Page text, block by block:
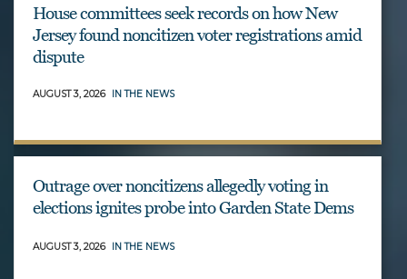
House committees seek records on how New
Jersey found noncitizen voter registrations amid
dispute
AUGUST 3, 2026 IN THE NEWS
Outrage over noncitizens allegedly voting in
elections ignites probe into Garden State Dems
AUGUST 3, 2026 IN THE NEWS